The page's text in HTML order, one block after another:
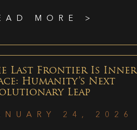
MORE >
Last Frontier Is Inner
Humanity’s Next
Leap
24, 2026